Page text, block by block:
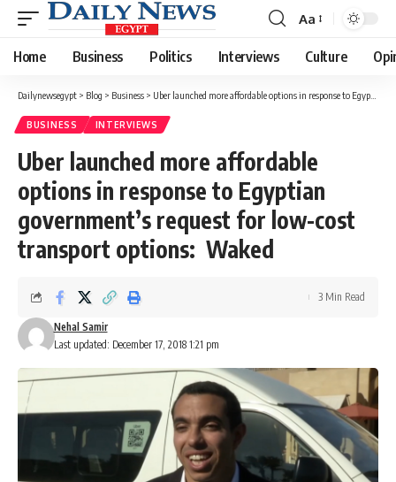
Font
Resizer
Aa
Home Business Politics Interviews Culture
Dailynewsegypt > Blog > Business > Uber launched more affordable options in response to Egyptian government’s request for low-cost transport options: Waked
BUSINESS INTERVIEWS
Uber launched more affordable
options in response to Egyptian
government’s request for low-cost
transport options: Waked
Last updated: December 17, 2018 1:21 pm
Nehal Samir
3 Min Read